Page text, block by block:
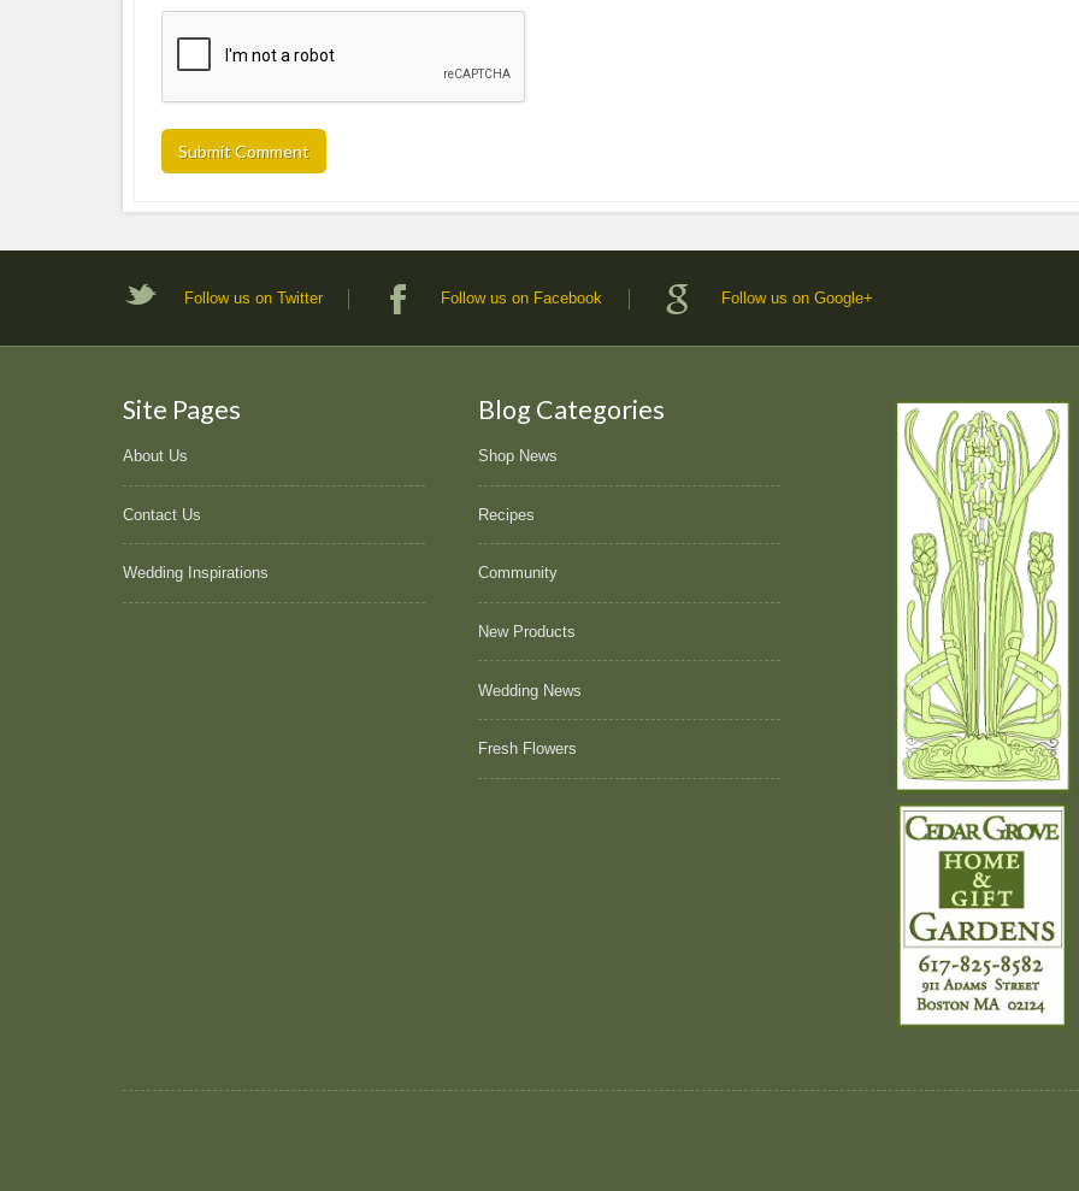
Follow us on Twitter Follow us on Facebook Follow us on Google+
Site Pages
About Us
Contact Us
Wedding Inspirations
Blog Categories
Shop News
Recipes
Community
New Products
Wedding News
Fresh Flowers